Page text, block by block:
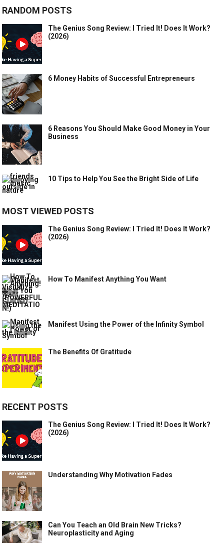
RANDOM POSTS
The Genius Song Review: I Tried It! Does It Work?
(2026)
6 Money Habits of Successful Entrepreneurs
6 Reasons You Should Make Good Money in Your
Business
10 Tips to Help You See the Bright Side of Life
MOST VIEWED POSTS
The Genius Song Review: I Tried It! Does It Work?
(2026)
How To Manifest Anything You Want
Manifest Using the Power of the Infinity Symbol
The Benefits Of Gratitude
RECENT POSTS
The Genius Song Review: I Tried It! Does It Work?
(2026)
Understanding Why Motivation Fades
Can You Teach an Old Brain New Tricks?
Neuroplasticity and Aging